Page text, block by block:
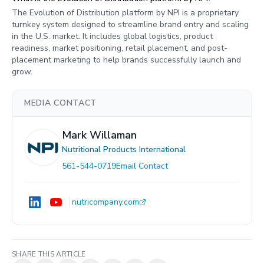
The Evolution of Distribution platform by NPI is a proprietary
turnkey system designed to streamline brand entry and scaling
in the U.S. market. It includes global logistics, product
readiness, market positioning, retail placement, and post-
placement marketing to help brands successfully launch and
grow.
MEDIA CONTACT
Mark Willaman
Nutritional Products International
561-544-0719Email Contact
nutricompany.com
SHARE THIS ARTICLE